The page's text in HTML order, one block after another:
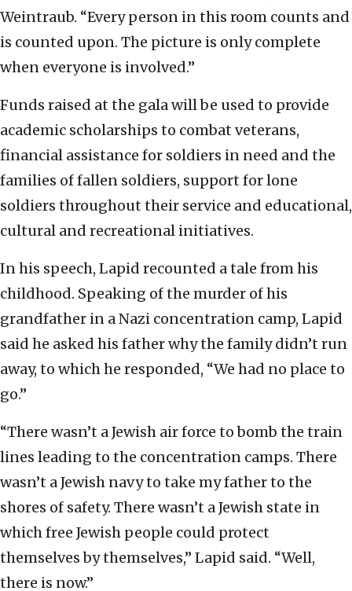
Weintraub. “Every person in this room counts and
is counted upon. The picture is only complete
when everyone is involved.”
Funds raised at the gala will be used to provide
academic scholarships to combat veterans,
financial assistance for soldiers in need and the
families of fallen soldiers, support for lone
soldiers throughout their service and educational,
cultural and recreational initiatives.
In his speech, Lapid recounted a tale from his
childhood. Speaking of the murder of his
grandfather in a Nazi concentration camp, Lapid
said he asked his father why the family didn’t run
away, to which he responded, “We had no place to
go.”
“There wasn’t a Jewish air force to bomb the train
lines leading to the concentration camps. There
wasn’t a Jewish navy to take my father to the
shores of safety. There wasn’t a Jewish state in
which free Jewish people could protect
themselves by themselves,” Lapid said. “Well,
there is now.”